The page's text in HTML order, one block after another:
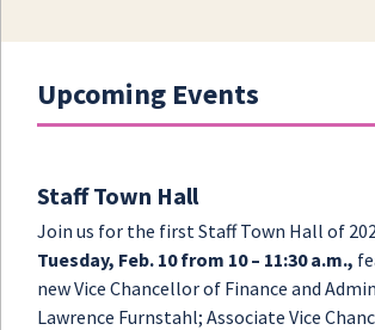
Upcoming Events
Staff Town Hall
Join us for the first Staff Town Hall of
Tuesday, Feb. 10 from 10 – 11:30 a.m.,
new Vice Chancellor of Finance and
Lawrence Furnstahl; Associate Vice